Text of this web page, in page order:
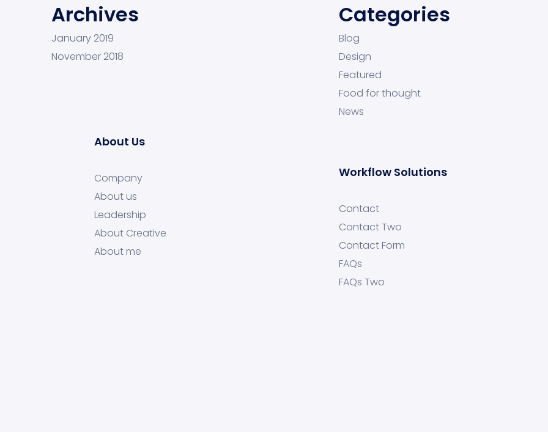
Archives
January 2019
November 2018
Categories
Blog
Design
Featured
Food for thought
News
About Us
Company
About us
Leadership
About Creative
About me
Workflow Solutions
Contact
Contact Two
Contact Form
FAQs
FAQs Two